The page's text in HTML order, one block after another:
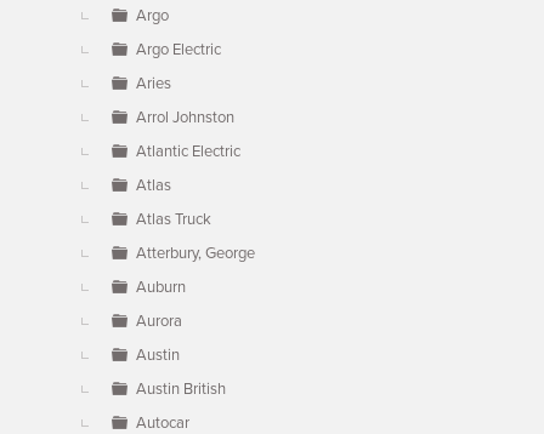
Argo
Argo Electric
Aries
Arrol Johnston
Atlantic Electric
Atlas
Atlas Truck
Atterbury, George
Auburn
Aurora
Austin
Austin British
Autocar